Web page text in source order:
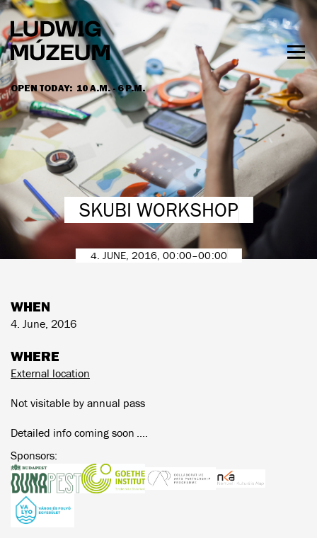
Skip
main
content
OPEN TODAY: 10 A.M. - 6 P.M.
HOURS & ADMISSION
SKUBI WORKSHOP
4. JUNE, 2016, 00:00–00:00
WHEN
4. June, 2016
WHERE
External location
Not visitable by annual pass
Detailed info coming soon ....
Sponsors: